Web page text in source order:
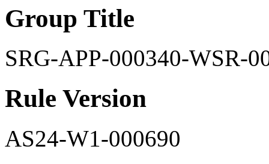
Group Title
SRG-APP-000340-WSR-
Rule Version
AS24-W1-000690